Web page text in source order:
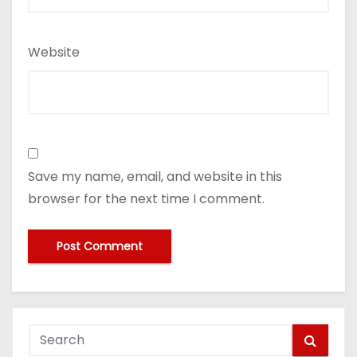
Website
Save my name, email, and website in this
browser for the next time I comment.